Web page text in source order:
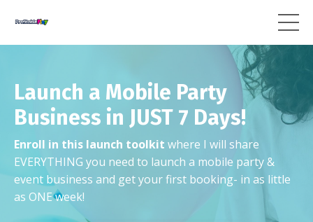
Launch a Mobile Party
Business in JUST 7 Days!
Enroll in this launch toolkit where I will share
EVERYTHING you need to launch a mobile party &
event business and get your first booking- in as little
as ONE week!